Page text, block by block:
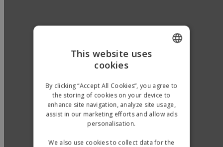
This website uses
cookies
By clicking “Accept All Cookies”, you agree to
the storing of cookies on your device to
enhance site navigation, analyze site usage,
assist in our marketing efforts and allow ads
personalisation.
We also use cookies to collect data for the